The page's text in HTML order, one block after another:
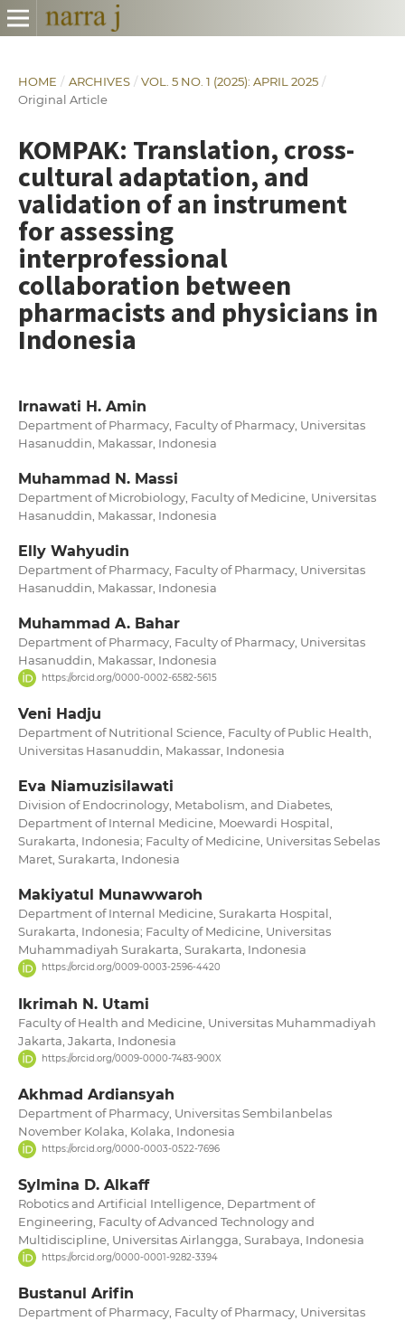
HOME / ARCHIVES / VOL. 5 NO. 1 (2025): APRIL 2025 /
Original Article
KOMPAK: Translation, cross-
cultural adaptation, and
validation of an instrument
for assessing
interprofessional
collaboration between
pharmacists and physicians in
Indonesia
Irnawati H. Amin
Department of Pharmacy, Faculty of Pharmacy, Universitas
Hasanuddin, Makassar, Indonesia
Muhammad N. Massi
Department of Microbiology, Faculty of Medicine, Universitas
Hasanuddin, Makassar, Indonesia
Elly Wahyudin
Department of Pharmacy, Faculty of Pharmacy, Universitas
Hasanuddin, Makassar, Indonesia
Muhammad A. Bahar
Department of Pharmacy, Faculty of Pharmacy, Universitas
Hasanuddin, Makassar, Indonesia
https://orcid.org/0000-0002-6582-5615
Veni Hadju
Department of Nutritional Science, Faculty of Public Health,
Universitas Hasanuddin, Makassar, Indonesia
Eva Niamuzisilawati
Division of Endocrinology, Metabolism, and Diabetes,
Department of Internal Medicine, Moewardi Hospital,
Surakarta, Indonesia; Faculty of Medicine, Universitas Sebelas
Maret, Surakarta, Indonesia
Makiyatul Munawwaroh
Department of Internal Medicine, Surakarta Hospital,
Surakarta, Indonesia; Faculty of Medicine, Universitas
Muhammadiyah Surakarta, Surakarta, Indonesia
https://orcid.org/0009-0003-2596-4420
Ikrimah N. Utami
Faculty of Health and Medicine, Universitas Muhammadiyah
Jakarta, Jakarta, Indonesia
https://orcid.org/0009-0000-7483-900X
Akhmad Ardiansyah
Department of Pharmacy, Universitas Sembilanbelas
November Kolaka, Kolaka, Indonesia
https://orcid.org/0000-0003-0522-7696
Sylmina D. Alkaff
Robotics and Artificial Intelligence, Department of
Engineering, Faculty of Advanced Technology and
Multidiscipline, Universitas Airlangga, Surabaya, Indonesia
https://orcid.org/0000-0001-9282-3394
Bustanul Arifin
Department of Pharmacy, Faculty of Pharmacy, Universitas